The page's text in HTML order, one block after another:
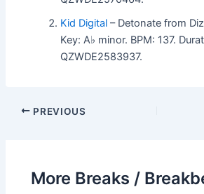
Kid Digital – Detonate from
Key: A♭ minor. BPM: 137.
QZWDE2583937.
PREVIOUS
More Breaks /